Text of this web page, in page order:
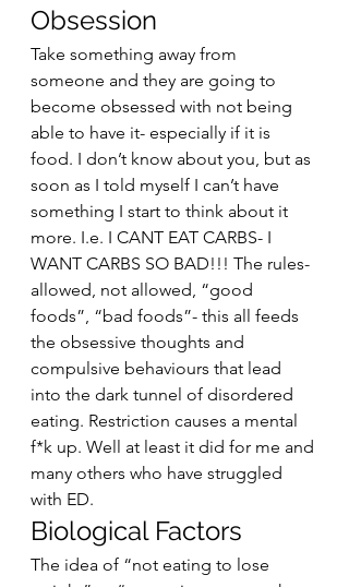
Obsession
Take something away from
someone and they are going to
become obsessed with not being
able to have it- especially if it is
food. I don’t know about you, but as
soon as I told myself I can’t have
something I start to think about it
more. I.e. I CANT EAT CARBS- I
WANT CARBS SO BAD!!! The rules-
allowed, not allowed, “good
foods”, “bad foods”- this all feeds
the obsessive thoughts and
compulsive behaviours that lead
into the dark tunnel of disordered
eating. Restriction causes a mental
f*k up. Well at least it did for me and
many others who have struggled
with ED.
Biological Factors
The idea of “not eating to lose